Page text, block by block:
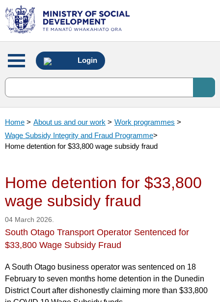
Main
menu
Login
Home > About us and our work > Work programmes >
Wage Subsidy Integrity and Fraud Programme>
Home detention for $33,800 wage subsidy fraud
Home detention for $33,800
wage subsidy fraud
04 March 2026.
South Otago Transport Operator Sentenced for
$33,800 Wage Subsidy Fraud
A South Otago business operator was sentenced on 18
February to seven months home detention in the Dunedin
District Court after dishonestly claiming more than $33,800